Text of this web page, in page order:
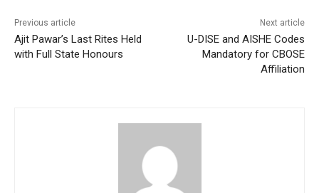
Previous article
Ajit Pawar’s Last Rites Held
with Full State Honours
Next article
U-DISE and AISHE Codes
Mandatory for CBOSE
Affiliation